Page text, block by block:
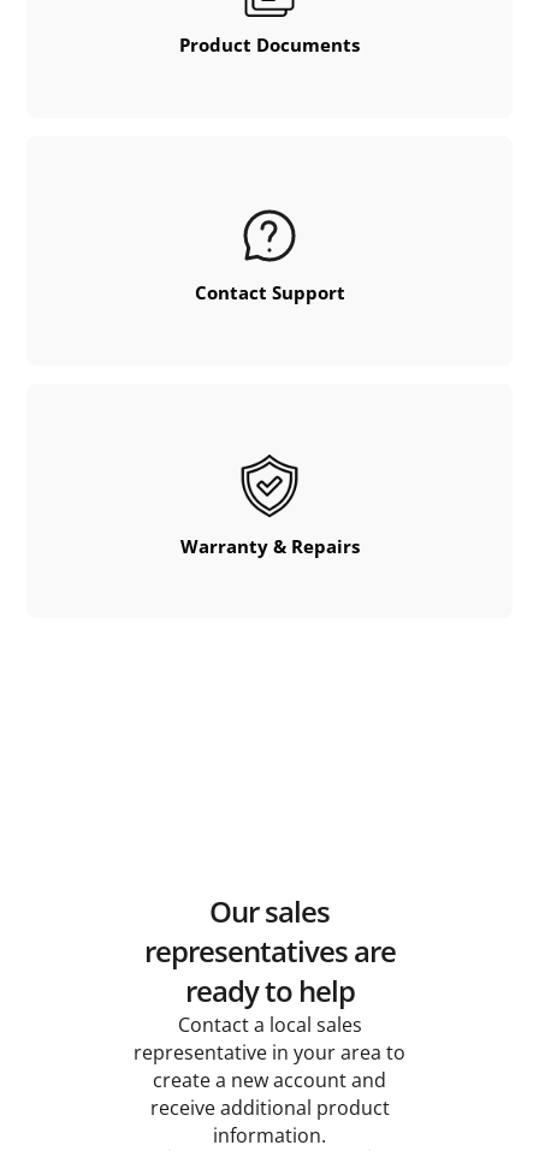
Product Documents
Contact Support
Warranty & Repairs
Our sales
representatives are
ready to help
Contact a local sales
representative in your area to
create a new account and
receive additional product
information.